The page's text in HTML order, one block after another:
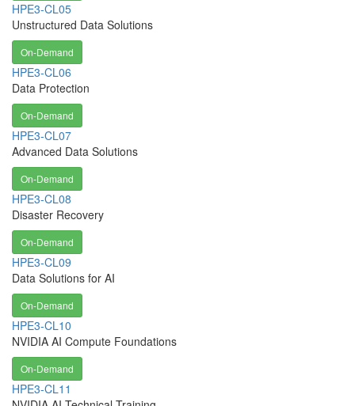
HPE3-CL05
Unstructured Data Solutions
On-Demand
HPE3-CL06
Data Protection
On-Demand
HPE3-CL07
Advanced Data Solutions
On-Demand
HPE3-CL08
Disaster Recovery
On-Demand
HPE3-CL09
Data Solutions for AI
On-Demand
HPE3-CL10
NVIDIA AI Compute Foundations
On-Demand
HPE3-CL11